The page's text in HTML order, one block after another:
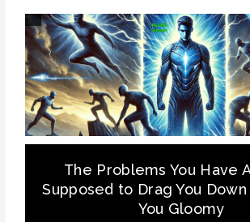
The Problems You Have
Supposed to Drag You Down
You Gloomy